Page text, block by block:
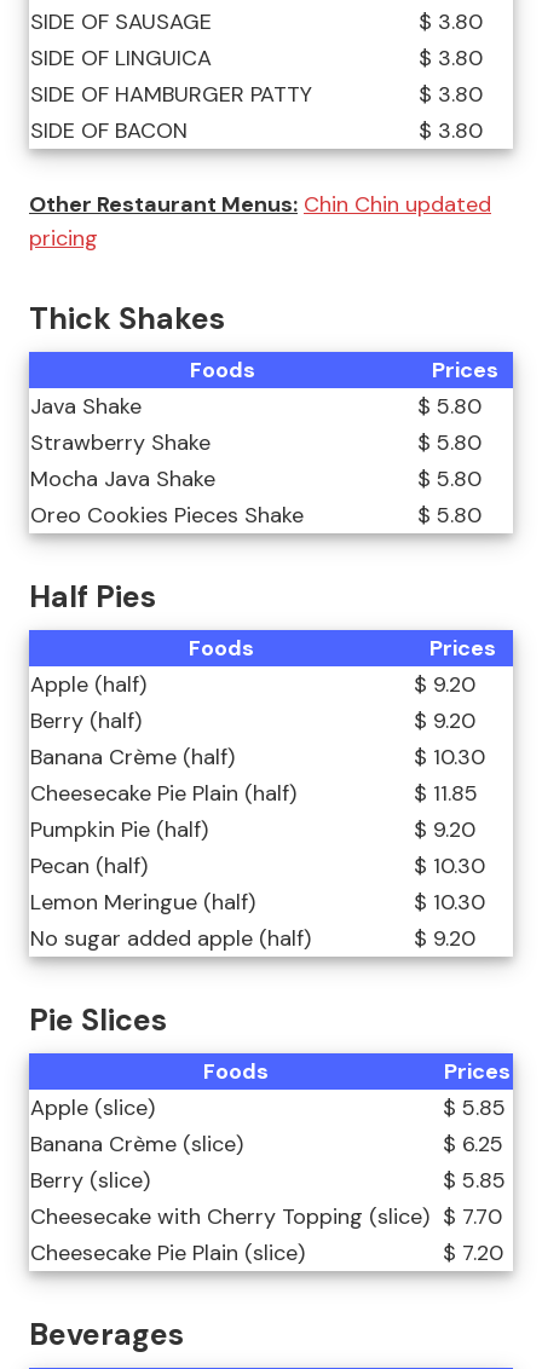
SIDE OF SAUSAGE
$ 3.80
SIDE OF LINGUICA
$ 3.80
SIDE OF HAMBURGER PATTY
$ 3.80
SIDE OF BACON
$ 3.80
Other Restaurant Menus: Chin Chin updated
pricing
Thick Shakes
Foods
Prices
Java Shake
$ 5.80
Strawberry Shake
$ 5.80
Mocha Java Shake
$ 5.80
Oreo Cookies Pieces Shake
$ 5.80
Half Pies
Foods
Prices
Apple (half)
$ 9.20
Berry (half)
$ 9.20
Banana Crème (half)
$ 10.30
Cheesecake Pie Plain (half)
$ 11.85
Pumpkin Pie (half)
$ 9.20
Pecan (half)
$ 10.30
Lemon Meringue (half)
$ 10.30
No sugar added apple (half)
$ 9.20
Pie Slices
Foods
Prices
Apple (slice)
$ 5.85
Banana Crème (slice)
$ 6.25
Berry (slice)
$ 5.85
Cheesecake with Cherry Topping (slice) $ 7.70
Cheesecake Pie Plain (slice)
$ 7.20
Beverages